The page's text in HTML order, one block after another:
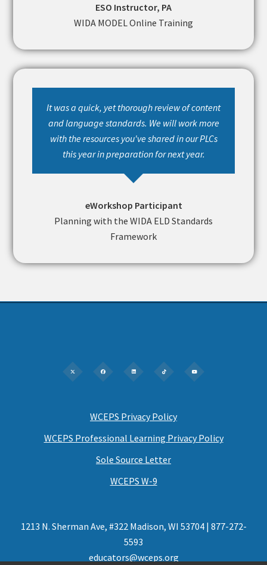
ESO Instructor, PA
WIDA MODEL Online Training
It was a quick, yet thorough review of content
and language standards. We will work more
with the resources you've shared in our PLCs
this year in preparation for next year.
eWorkshop Participant
Planning with the WIDA ELD Standards
Framework
WCEPS Privacy Policy
WCEPS Professional Learning Privacy Policy
Sole Source Letter
WCEPS W-9
1213 N. Sherman Ave, #322 Madison, WI 53704 | 877-272-
5593
educators@wceps.org